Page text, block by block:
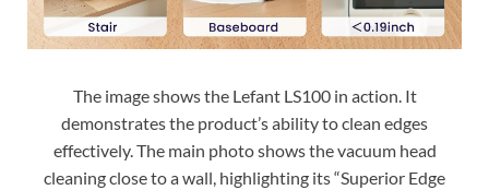
The image shows the Lefant LS100 in action. It
demonstrates the product’s ability to clean edges
effectively. The main photo shows the vacuum head
cleaning close to a wall, highlighting its “Superior Edge